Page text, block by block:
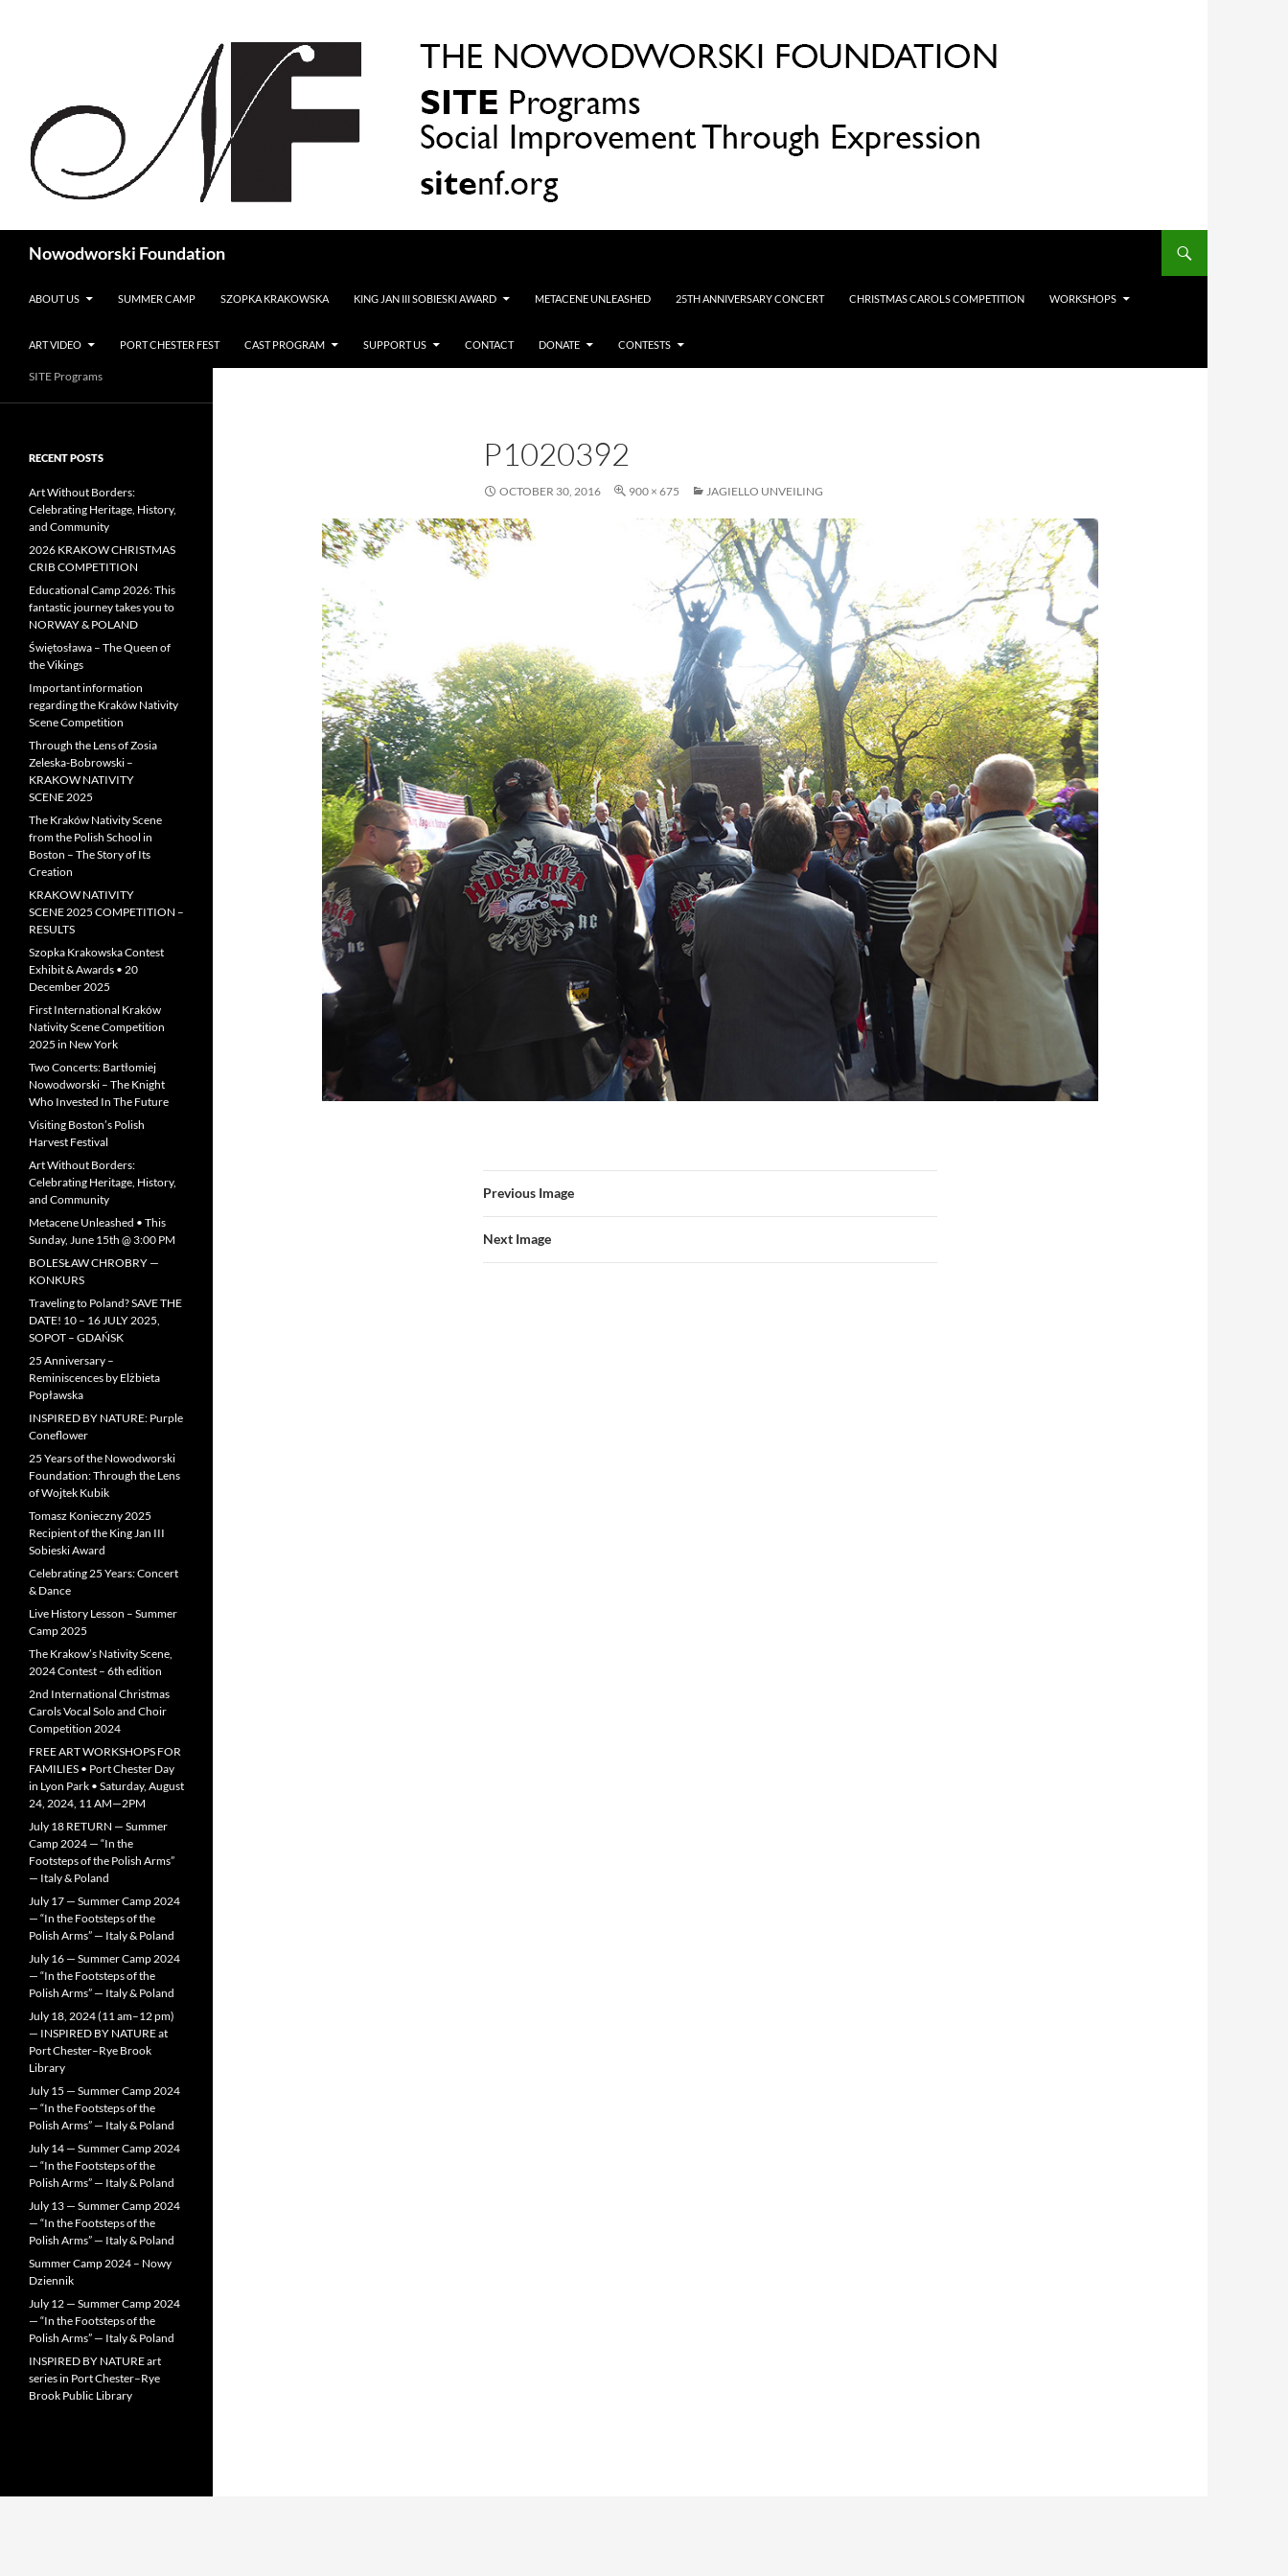
Nowodworski Foundation
ABOUT US
SUMMER CAMP SZOPKA KRAKOWSKA KING JAN III SOBIESKI AWARD METACENE UNLEASHED 25TH ANNIVERSARY CONCERT CHRISTMAS CAROLS COMPETITION WORKSHOPS
ART VIDEO PORT CHESTER FEST CAST PROGRAM SUPPORT US CONTACT DONATE CONTESTS
P1020392
OCTOBER 30, 2016 900 × 675 JAGIELLO UNVEILING
Previous Image
Next Image
SITE Programs
RECENT POSTS
Art Without Borders:
Celebrating Heritage, History,
and Community
2026 KRAKOW CHRISTMAS
CRIB COMPETITION
Educational Camp 2026: This
fantastic journey takes you to
NORWAY & POLAND
Świętosława – The Queen of
the Vikings
Important information
regarding the Kraków Nativity
Scene Competition
Through the Lens of Zosia
Zeleska-Bobrowski –
KRAKOW NATIVITY
SCENE 2025
The Kraków Nativity Scene
from the Polish School in
Boston – The Story of Its
Creation
KRAKOW NATIVITY
SCENE 2025 COMPETITION –
RESULTS
Szopka Krakowska Contest
Exhibit & Awards • 20
December 2025
First International Kraków
Nativity Scene Competition
2025 in New York
Two Concerts: Bartłomiej
Nowodworski – The Knight
Who Invested In The Future
Visiting Boston’s Polish
Harvest Festival
Art Without Borders:
Celebrating Heritage, History,
and Community
Metacene Unleashed • This
Sunday, June 15th @ 3:00 PM
BOLESŁAW CHROBRY —
KONKURS
Traveling to Poland? SAVE THE
DATE! 10 – 16 JULY 2025,
SOPOT – GDAŃSK
25 Anniversary –
Reminiscences by Elżbieta
Popławska
INSPIRED BY NATURE: Purple
Coneflower
25 Years of the Nowodworski
Foundation: Through the Lens
of Wojtek Kubik
Tomasz Konieczny 2025
Recipient of the King Jan III
Sobieski Award
Celebrating 25 Years: Concert
& Dance
Live History Lesson – Summer
Camp 2025
The Krakow’s Nativity Scene,
2024 Contest – 6th edition
2nd International Christmas
Carols Vocal Solo and Choir
Competition 2024
FREE ART WORKSHOPS FOR
FAMILIES • Port Chester Day
in Lyon Park • Saturday, August
24, 2024, 11 AM—2PM
July 18 RETURN — Summer
Camp 2024 — “In the
Footsteps of the Polish Arms”
— Italy & Poland
July 17 — Summer Camp 2024
— “In the Footsteps of the
Polish Arms” — Italy & Poland
July 16 — Summer Camp 2024
— “In the Footsteps of the
Polish Arms” — Italy & Poland
July 18, 2024 (11 am–12 pm)
— INSPIRED BY NATURE at
Port Chester–Rye Brook
Library
July 15 — Summer Camp 2024
— “In the Footsteps of the
Polish Arms” — Italy & Poland
July 14 — Summer Camp 2024
— “In the Footsteps of the
Polish Arms” — Italy & Poland
July 13 — Summer Camp 2024
— “In the Footsteps of the
Polish Arms” — Italy & Poland
Summer Camp 2024 – Nowy
Dziennik
July 12 — Summer Camp 2024
— “In the Footsteps of the
Polish Arms” — Italy & Poland
INSPIRED BY NATURE art
series in Port Chester–Rye
Brook Public Library